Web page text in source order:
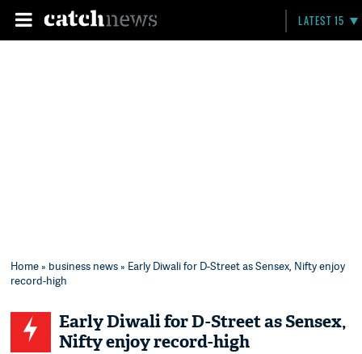
LATEST 15
Home» business news» Early Diwali for D-Street as Sensex, Nifty enjoy
record-high
Early Diwali for D-Street as Sensex,
Nifty enjoy record-high